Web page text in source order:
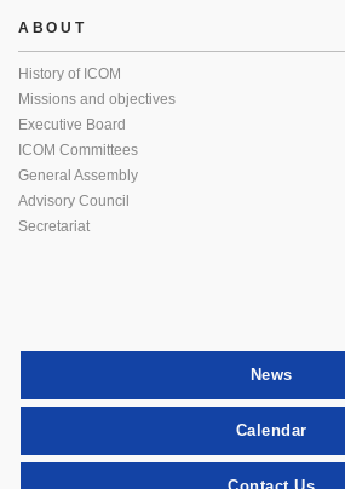
ABOUT
History of ICOM
Missions and objectives
Executive Board
ICOM Committees
General Assembly
Advisory Council
Secretariat
News
Calendar